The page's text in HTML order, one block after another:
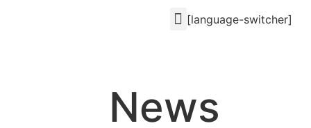
[language-switcher]
News